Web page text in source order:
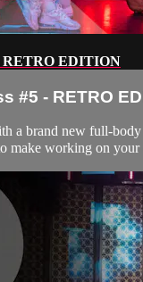
RETRO EDITION
#5 - RETRO
a brand new full-
make working on